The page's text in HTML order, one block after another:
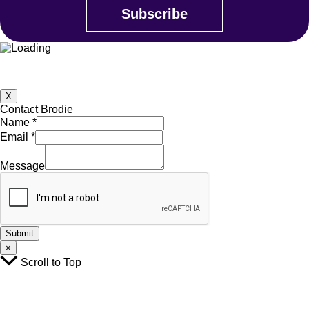
X
Contact Brodie
Name *
Email *
Name
Message
Message
Submit
×
Scroll to Top